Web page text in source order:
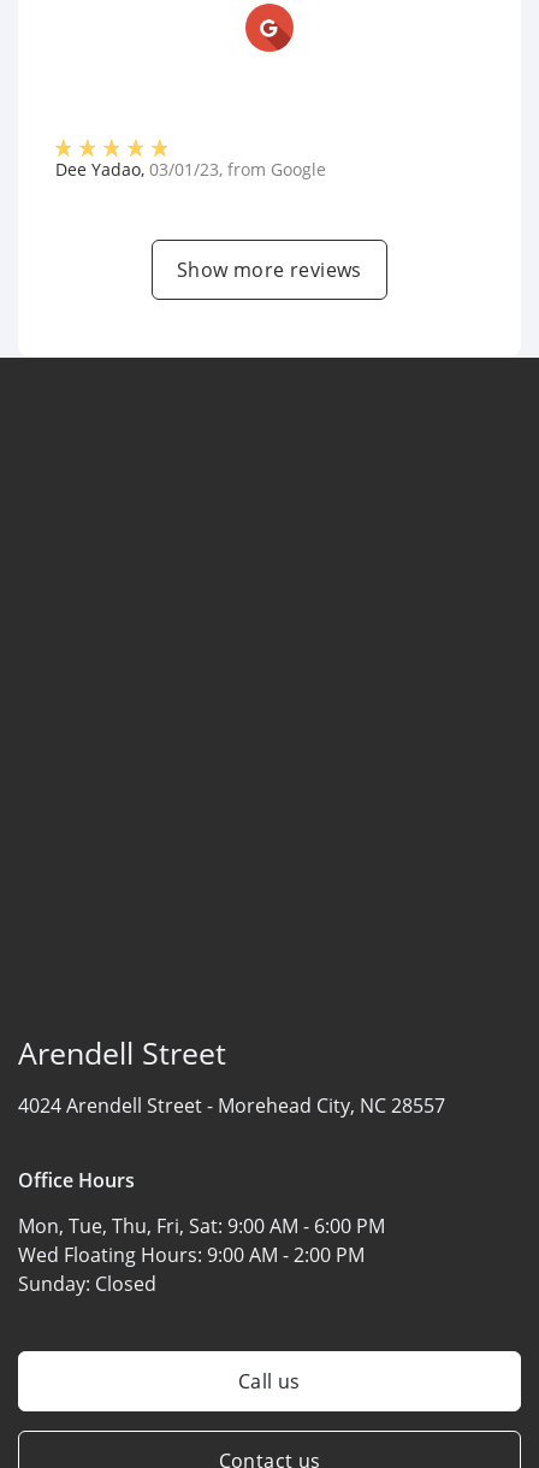
Dee Yadao, 03/01/23, from Google
Show more reviews
Arendell Street
4024 Arendell Street - Morehead City, NC 28557
Office Hours
Mon, Tue, Thu, Fri, Sat: 9:00 AM - 6:00 PM
Wed Floating Hours: 9:00 AM - 2:00 PM
Sunday: Closed
Call us
Contact us